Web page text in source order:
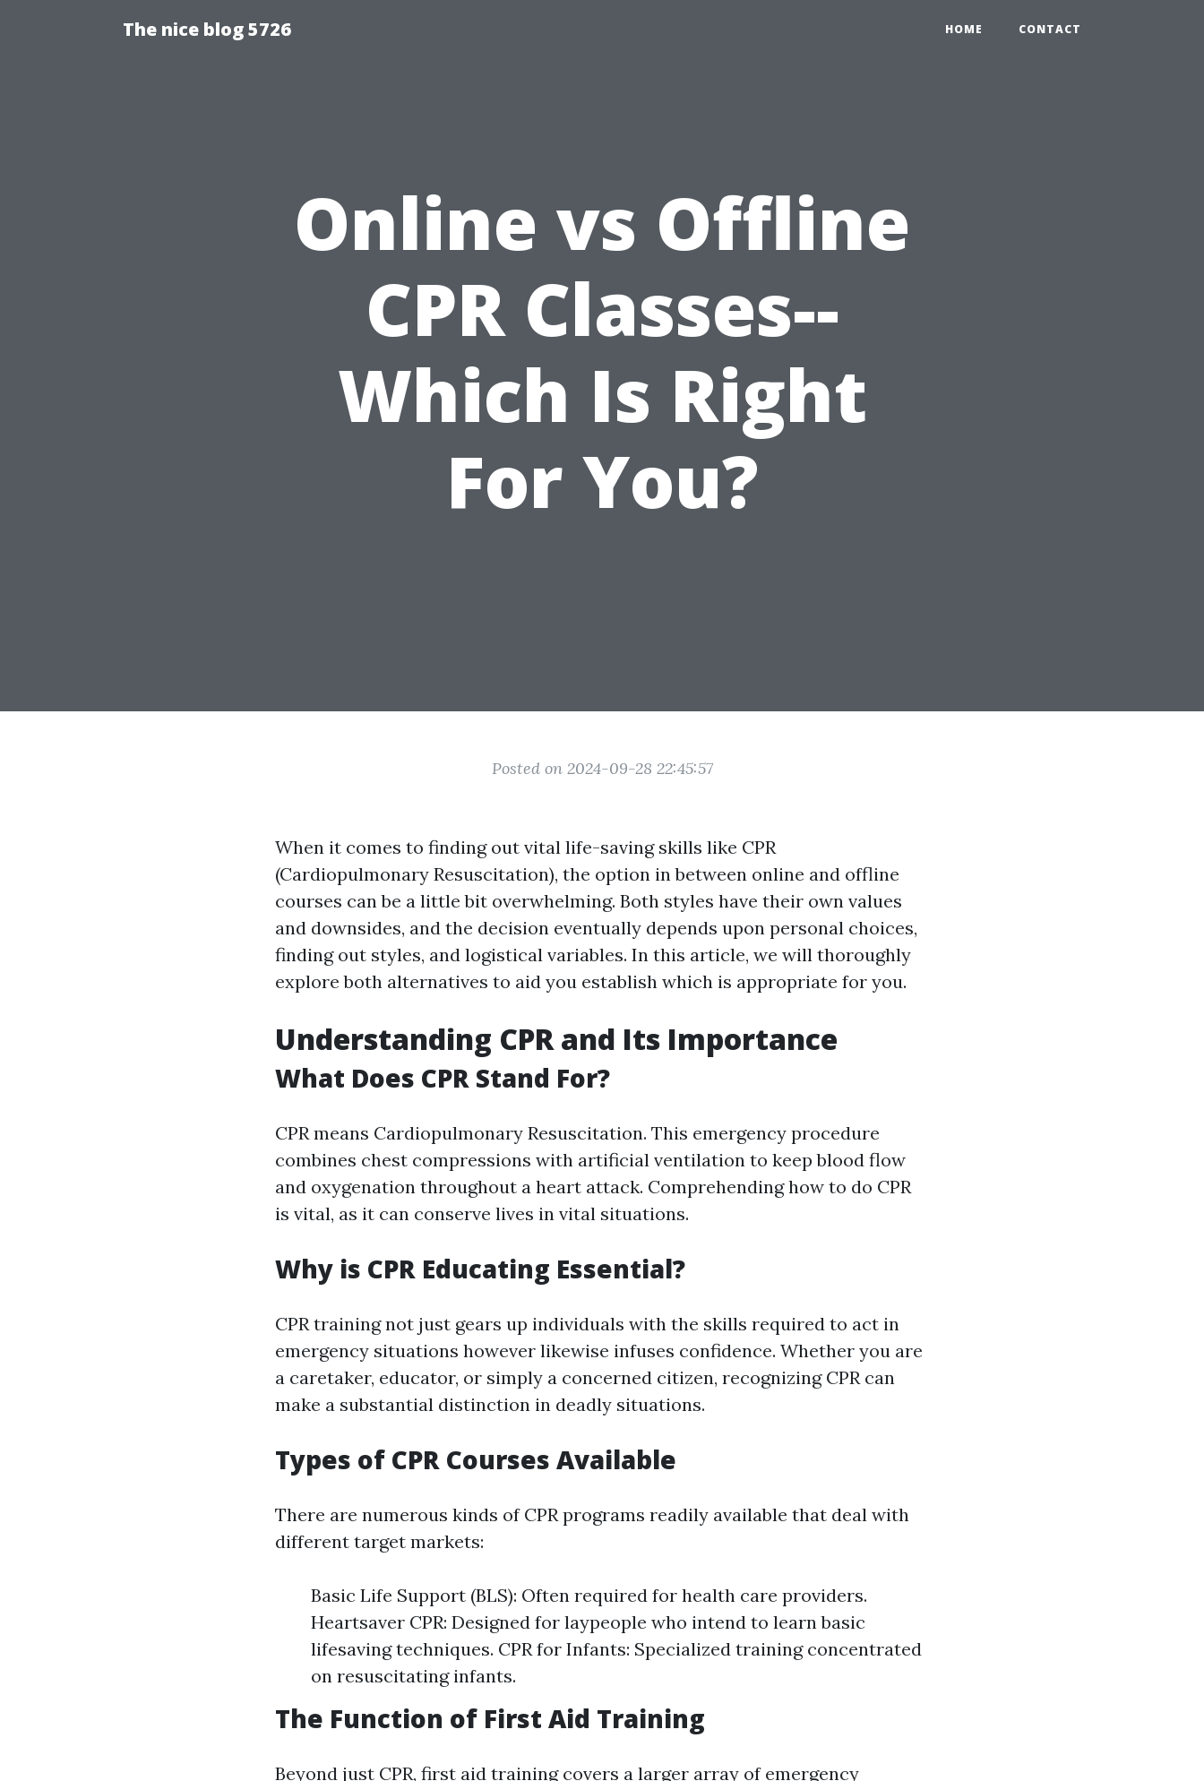
The nice blog 5726 HOME CONTACT
Online vs Offline
CPR Classes--
Which Is Right
For You?
Posted on 2024-09-28 22:45:57
When it comes to finding out vital life-saving skills like CPR
(Cardiopulmonary Resuscitation), the option in between online and offline
courses can be a little bit overwhelming. Both styles have their own values
and downsides, and the decision eventually depends upon personal choices,
finding out styles, and logistical variables. In this article, we will thoroughly
explore both alternatives to aid you establish which is appropriate for you.
Understanding CPR and Its Importance
What Does CPR Stand For?
CPR means Cardiopulmonary Resuscitation. This emergency procedure
combines chest compressions with artificial ventilation to keep blood flow
and oxygenation throughout a heart attack. Comprehending how to do CPR
is vital, as it can conserve lives in vital situations.
Why is CPR Educating Essential?
CPR training not just gears up individuals with the skills required to act in
emergency situations however likewise infuses confidence. Whether you are
a caretaker, educator, or simply a concerned citizen, recognizing CPR can
make a substantial distinction in deadly situations.
Types of CPR Courses Available
There are numerous kinds of CPR programs readily available that deal with
different target markets:
Basic Life Support (BLS): Often required for health care providers.
Heartsaver CPR: Designed for laypeople who intend to learn basic
lifesaving techniques. CPR for Infants: Specialized training concentrated
on resuscitating infants.
The Function of First Aid Training
Beyond just CPR, first aid training covers a larger array of emergency